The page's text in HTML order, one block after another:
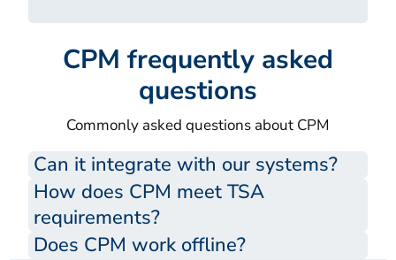
CPM frequently asked
questions
Commonly asked questions about CPM
Can it integrate with our systems?
How does CPM meet TSA
requirements?
Does CPM work offline?